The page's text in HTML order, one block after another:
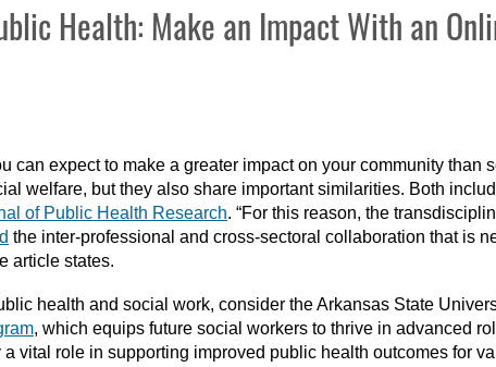
Health: Make an Impact With an
can expect to make a greater impact on your community than
welfare, but they also share important similarities. Both
of Public Health Research. “For this reason, the
the inter-professional and cross-sectoral collaboration that is
article states.
health and social work, consider the Arkansas State
, which equips future social workers to thrive in advanced
vital role in supporting improved public health outcomes for